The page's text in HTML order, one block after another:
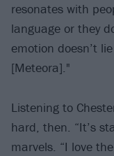
resonates with
language or they
emotion doesn’t
[Meteora]."
Listening to
hard, then. “It’s
marvels. “I love